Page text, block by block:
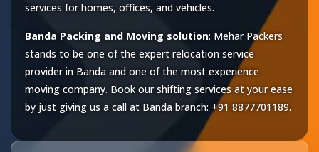
services for homes, offices, and vehicles.
Banda Packing and Moving solution: Mehar Packers
stands to be one of the expert relocation service
provider in Banda and one of the most experience
moving company. Book our shifting services at your ease
by just giving us a call at Banda branch: +91 8877701189.